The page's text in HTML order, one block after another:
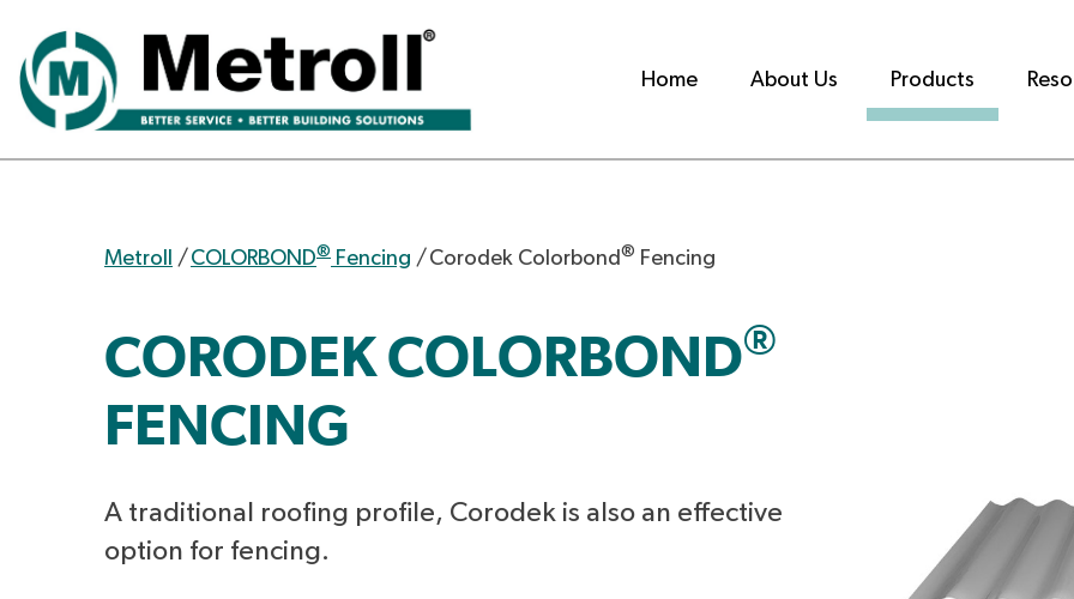
Home About Us Products
Metroll / COLORBOND® Fencing / Corodek Colorbond ® Fencing
CORODEK COLORBOND®
FENCING
A traditional roofing profile, Corodek is also an effective
option for fencing.